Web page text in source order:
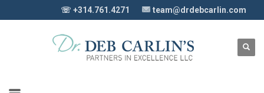
☏ +314.761.4271 team@drdebcarlin.com